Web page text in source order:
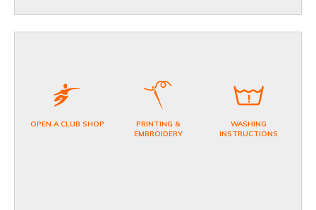
OPEN A CLUB SHOP
PRINTING &
EMBROIDERY
WASHING
INSTRUCTIONS